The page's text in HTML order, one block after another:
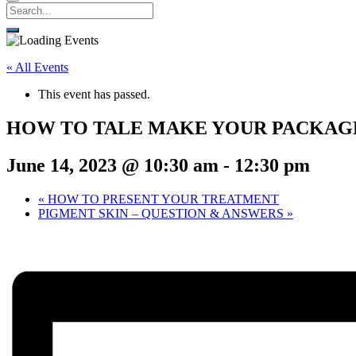
« All Events
This event has passed.
HOW TO TALE MAKE YOUR
June 14, 2023 @ 10:30 am - 12:30 pm
« HOW TO PRESENT YOUR TREATMENT
PIGMENT SKIN – QUESTION & ANSWERS »